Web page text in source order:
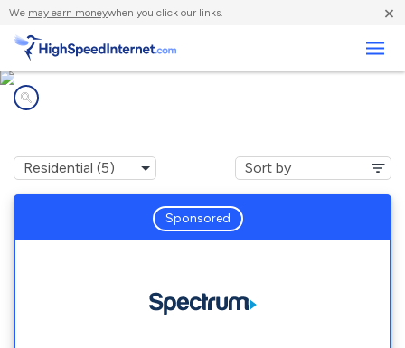
We may earn moneywhen you click our links. ×
Sponsored